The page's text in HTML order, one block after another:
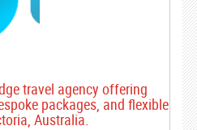
travel agency offering
packages, and flexible
Australia.